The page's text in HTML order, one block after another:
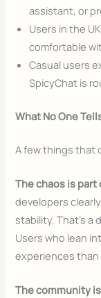
assistant, or
Users in the
comfortable
Casual users
SpicyChat is
What No One
A few things that
The chaos is
developers
stability. That’s
Users who lean
experiences
The community